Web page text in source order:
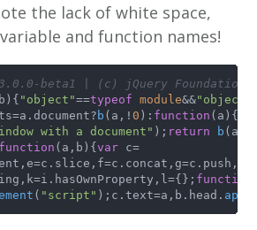
the lack of white space,
and function names!
beta1 | (c) jQuery
){ "object"==typeof module&&"object"
=a. document? b (a,! 0 ): function ( a ){
with a document" ); return b
function ( a,b ){var c=
,e=c. slice ,f=c. concat ,g=c. push
,k=i. hasOwnProperty ,l={}; function
( "script" );c. text=a,b. head .